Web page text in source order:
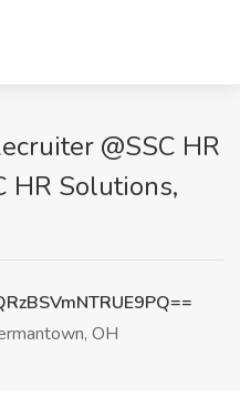
@SSC HR
HR Solutions,
OH